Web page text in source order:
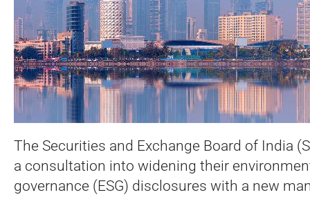
The Securities and Exchange Board of India
a consultation into widening their
governance (ESG) disclosures with a new